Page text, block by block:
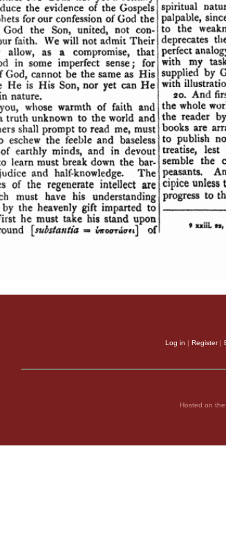
Log in | Register|
Hosted on